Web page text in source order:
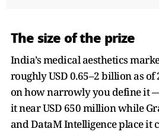
The size of the prize
India’s medical aesthetics
roughly USD 0.65–2 billion as of
on how narrowly you define it
it near USD 650 million while
and DataM Intelligence place it